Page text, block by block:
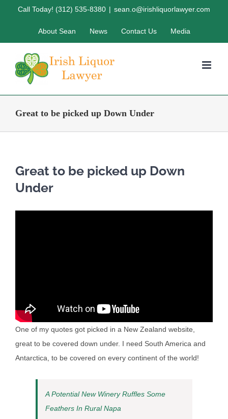
Call Today! (312) 535-8380 | sean.o@irishliquorlawyer.com
About Sean News Contact Us Media
Great to be picked up Down Under
Great to be picked up Down
Under
One of my quotes got picked in a New Zealand website,
great to be covered down under. I need South America and
Antarctica, to be covered on every continent of the world!
A Potential New Winery Ruffles Some
Feathers In Rural Napa